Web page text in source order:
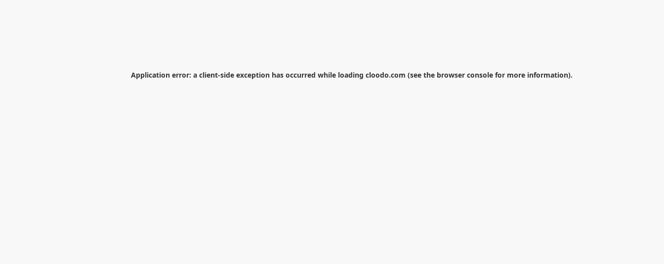
Application error: a client-side exception has occurred while loading cloodo.com (see the browser console for more information).